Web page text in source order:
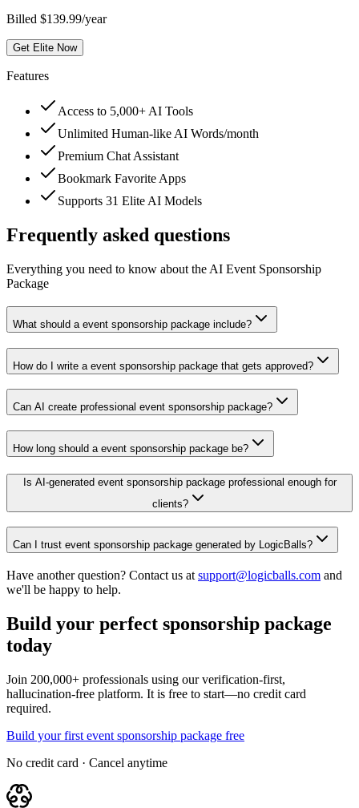
Billed $139.99/year
Get Elite Now
Features
Access to 5,000+ AI Tools
Unlimited Human-like AI Words/month
Premium Chat Assistant
Bookmark Favorite Apps
Supports 31 Elite AI Models
Frequently asked questions
Everything you need to know about the AI Event Sponsorship
Package
What should a event sponsorship package include?
How do I write a event sponsorship package that gets approved?
Can AI create professional event sponsorship package?
How long should a event sponsorship package be?
Is AI-generated event sponsorship package professional enough for
clients?
Can I trust event sponsorship package generated by LogicBalls?
Have another question? Contact us at support@logicballs.com and
we'll be happy to help.
Build your perfect sponsorship package
today
Join 200,000+ professionals using our verification-first,
hallucination-free platform. It is free to start—no credit card
required.
Build your first event sponsorship package free
No credit card · Cancel anytime